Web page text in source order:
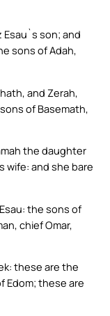
Esau`s son; and
sons of Adah,
and Zerah,
of Basemath,
the daughter
wife: and she bare
the sons of
chief Omar,
these are the
Edom; these are